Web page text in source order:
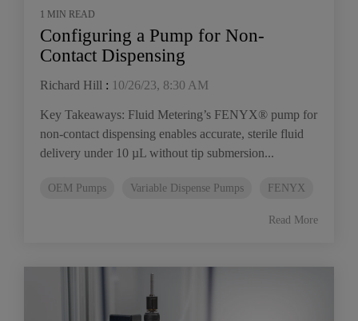
1 MIN READ
Configuring a Pump for Non-
Contact Dispensing
Richard Hill : 10/26/23, 8:30 AM
Key Takeaways: Fluid Metering’s FENYX® pump for
non-contact dispensing enables accurate, sterile fluid
delivery under 10 µL without tip submersion...
OEM Pumps Variable Dispense Pumps FENYX
Read More